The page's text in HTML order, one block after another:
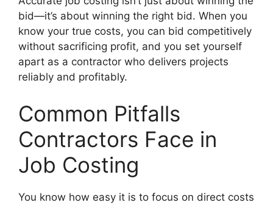
bid—it’s about winning the right bid. When you
know your true costs, you can bid competitively
without sacrificing profit, and you set yourself
apart as a contractor who delivers projects
reliably and profitably.
Common Pitfalls
Contractors Face in
Job Costing
You know how easy it is to focus on direct costs